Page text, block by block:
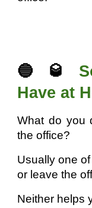
🔵 🥃
Have at
What do you
the office?
Usually one
or leave the
Neither helps